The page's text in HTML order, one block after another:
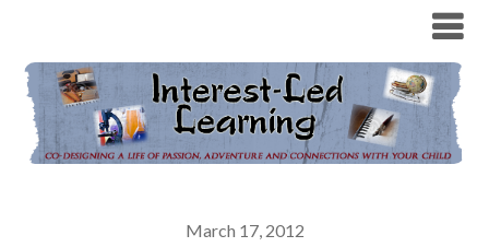
March 17, 2012